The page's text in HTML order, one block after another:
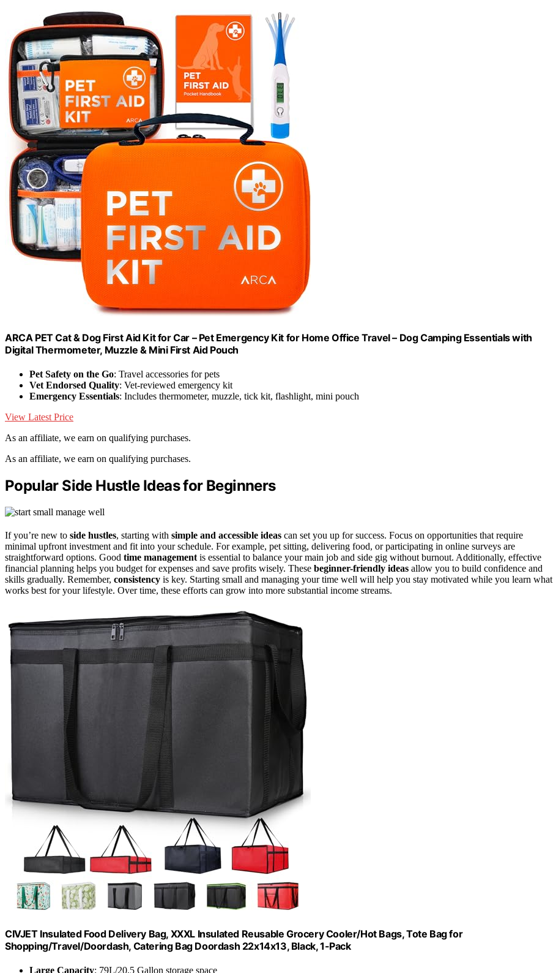
ARCA PET Cat & Dog First Aid Kit for Car – Pet Emergency Kit for Home Office Travel – Dog Camping Essentials with
Digital Thermometer, Muzzle & Mini First Aid Pouch
Pet Safety on the Go: Travel accessories for pets
Vet Endorsed Quality: Vet-reviewed emergency kit
Emergency Essentials: Includes thermometer, muzzle, tick kit, flashlight, mini pouch
View Latest Price
As an affiliate, we earn on qualifying purchases.
As an affiliate, we earn on qualifying purchases.
Popular Side Hustle Ideas for Beginners
If you’re new to side hustles, starting with simple and accessible ideas can set you up for success. Focus on opportunities that require
minimal upfront investment and fit into your schedule. For example, pet sitting, delivering food, or participating in online surveys are
straightforward options. Good time management is essential to balance your main job and side gig without burnout. Additionally, effective
financial planning helps you budget for expenses and save profits wisely. These beginner-friendly ideas allow you to build confidence and
skills gradually. Remember, consistency is key. Starting small and managing your time well will help you stay motivated while you learn what
works best for your lifestyle. Over time, these efforts can grow into more substantial income streams.
CIVJET Insulated Food Delivery Bag, XXXL Insulated Reusable Grocery Cooler/Hot Bags, Tote Bag for
Shopping/Travel/Doordash, Catering Bag Doordash 22x14x13, Black, 1-Pack
Large Capacity: 79L/20.5 Gallon storage space